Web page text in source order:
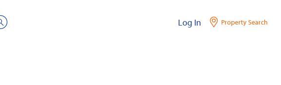
Log In Property Search